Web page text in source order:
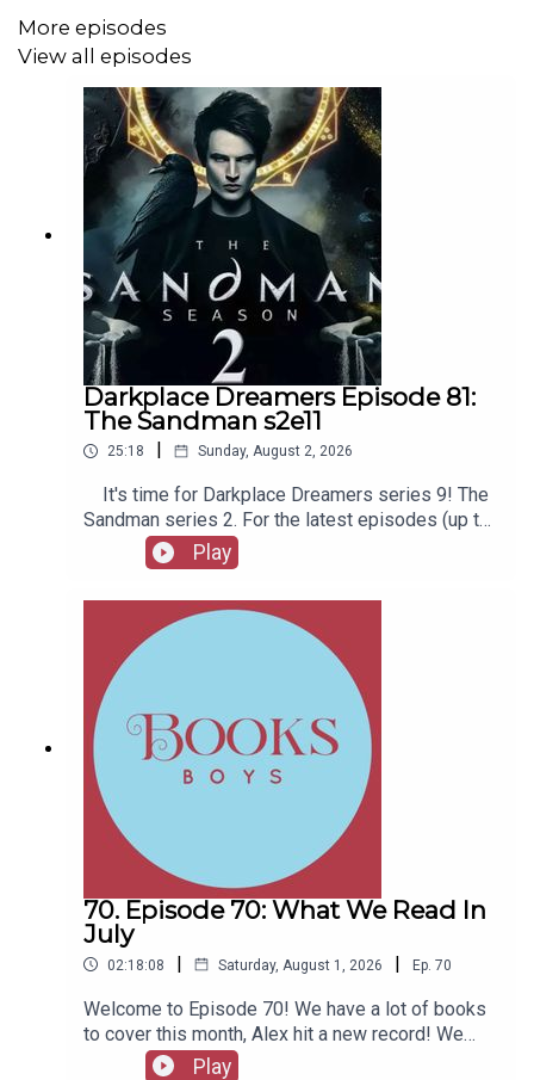
More episodes
View all episodes
Darkplace Dreamers Episode 81:
The Sandman s2e11
25:18 Sunday, August 2, 2026
It's time for Darkplace Dreamers series 9! The
Sandman series 2. For the latest episodes (up to
series 12), plus the latest Playboys and Film
Fellows, head to patreon.com/booksboysCheck
out booksboys.com for links to our social media,
merchandise, music, etc.
Play
70. Episode 70: What We Read In
July
02:18:08 | Saturday, August 1, 2026 | Ep. 70
Welcome to Episode 70! We have a lot of books
to cover this month, Alex hit a new record! We
also have messages from couple of authors and
Play